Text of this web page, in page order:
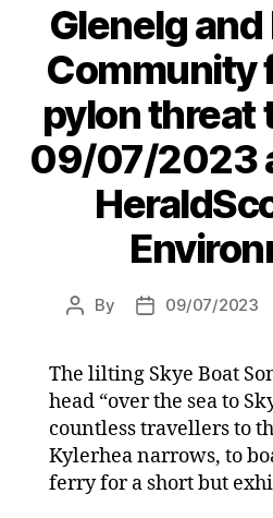
Glenelg
Community
pylon threat
09/07/2023
Post
By
Post09/07/2023
The lilting Skye Boat
head “over the sea to
countless travellers to
Kylerhea narrows, to
ferry for a short but